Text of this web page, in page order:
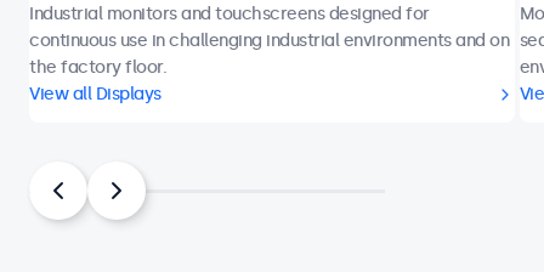
Industrial monitors and touchscreens designed for
continuous use in challenging industrial environments and on
the factory floor.
View all Displays